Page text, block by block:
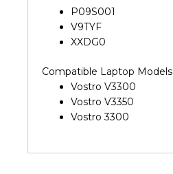
P09S001
V9TYF
XXDG0
Compatible Laptop Models
Vostro V3300
Vostro V3350
Vostro 3300